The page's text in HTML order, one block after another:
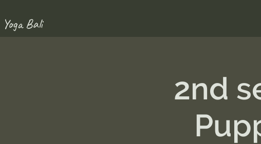
Bali
2nd